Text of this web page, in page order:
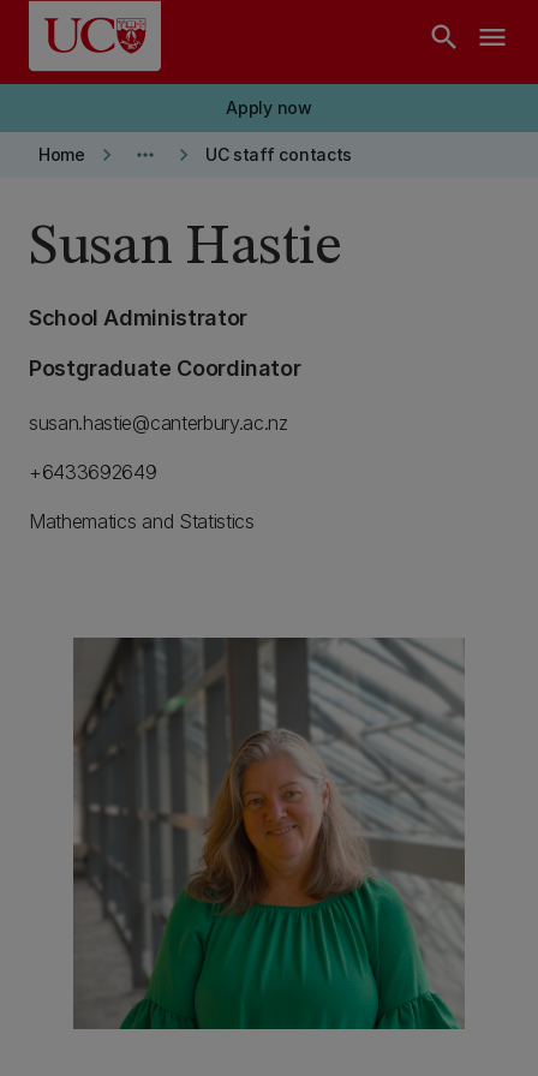
Skip to main content
search menu
Apply now
Home keyboard_arrow_right more_horiz keyboard_arrow_right UC staff contacts
Susan Hastie
School Administrator
Postgraduate Coordinator
susan.hastie@canterbury.ac.nz
+6433692649
Mathematics and Statistics